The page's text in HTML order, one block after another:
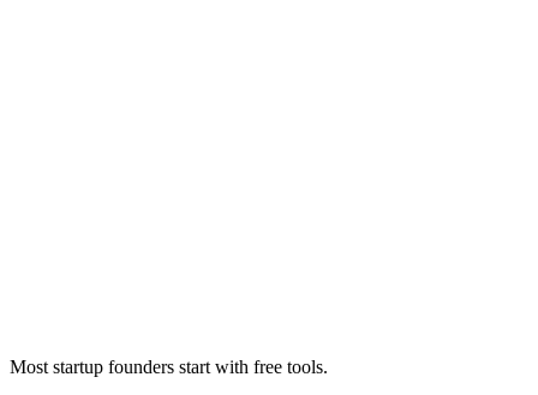
Most startup founders start with free tools.